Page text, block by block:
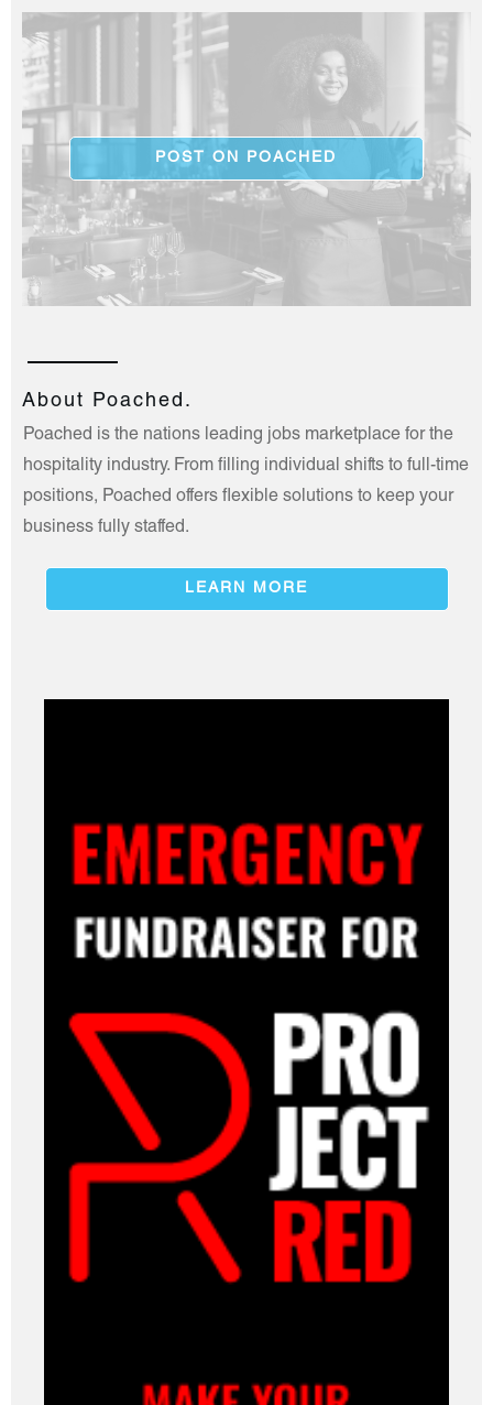
POST ON POACHED
About Poached.
Poached is the nations leading jobs marketplace for the
hospitality industry. From filling individual shifts to full-time
positions, Poached offers flexible solutions to keep your
business fully staffed.
LEARN MORE